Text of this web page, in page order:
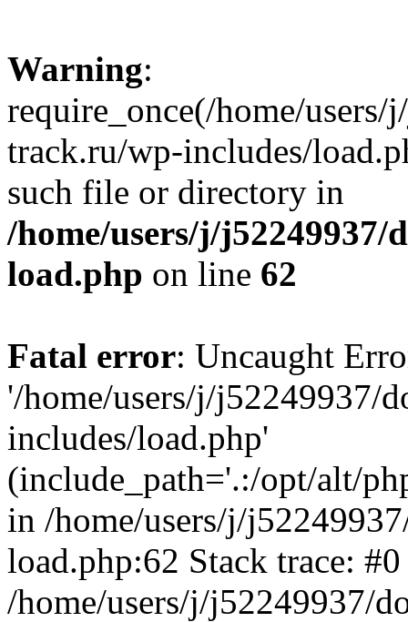
Warning:
require_once(/home/
track.ru/wp-includes/
such file or directory in
/home/users/j/
load.php on line 62
Fatal error: Uncaught
'/home/users/j/j52249937/
includes/load.php'
(include_path='.:/opt/alt/
in /home/users/j/
load.php:62 Stack trace: #0
/home/users/j/j52249937/